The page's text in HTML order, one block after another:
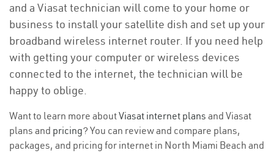
and a Viasat technician will come to your home or
business to install your satellite dish and set up your
broadband wireless internet router. If you need help
with getting your computer or wireless devices
connected to the internet, the technician will be
happy to oblige.
Want to learn more aboutViasat internet plans and Viasat
plans and pricing? You can review and compare plans,
packages, and pricing for internet in North Miami Beach and